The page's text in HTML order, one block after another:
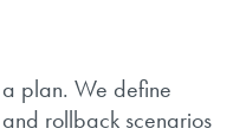
plan. We define
rollback scenarios